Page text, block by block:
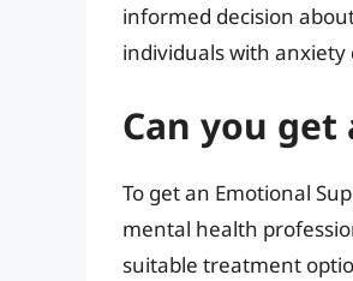
informed decision
individuals with
Can you get
To get an Emotional
mental health
suitable treatment